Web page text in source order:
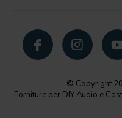
© Copyright
Forniture per DIY Audio e